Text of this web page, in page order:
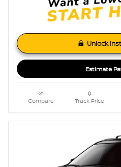
Unlock
Estimate
Compare Track Price